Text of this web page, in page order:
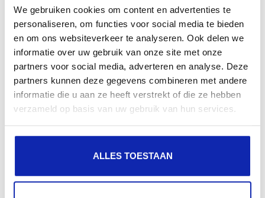
We gebruiken cookies om content en advertenties te
personaliseren, om functies voor social media te bieden
en om ons websiteverkeer te analyseren. Ook delen we
informatie over uw gebruik van onze site met onze
partners voor social media, adverteren en analyse. Deze
partners kunnen deze gegevens combineren met andere
informatie die u aan ze heeft verstrekt of die ze hebben
verzameld op basis van uw gebruik van hun services.
ALLES TOESTAAN
automatically prioritized over insecure
websites in the Google search index.
Questions about SSL?
You have a question about this certificate or don't